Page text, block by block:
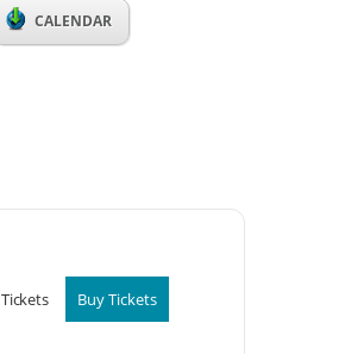
CALENDAR
Tickets Buy Tickets